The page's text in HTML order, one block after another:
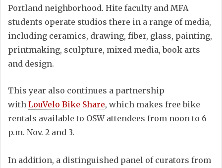
Portland neighborhood. Hite faculty and MFA
students operate studios there in a range of media,
including ceramics, drawing, fiber, glass, painting,
printmaking, sculpture, mixed media, book arts
and design.
This year also continues a partnership
with LouVelo Bike Share, which makes free bike
rentals available to OSW attendees from noon to 6
p.m. Nov. 2 and 3.
In addition, a distinguished panel of curators from